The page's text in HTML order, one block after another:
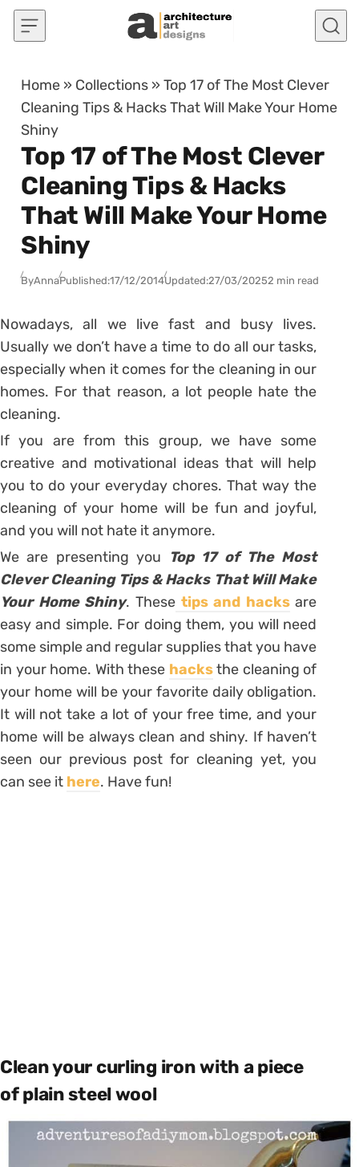
Skip to content
Home » Collections »Top 17 of The Most Clever
Cleaning Tips & Hacks That Will Make Your Home
Shiny
Top 17 of The Most Clever
Cleaning Tips & Hacks
That Will Make Your Home
Shiny
ByAnnaPublished:17/12/2014Updated:27/03/20252 min read
Nowadays, all we live fast and busy lives.
Usually we don’t have a time to do all our tasks,
especially when it comes for the cleaning in our
homes. For that reason, a lot people hate the
cleaning.
If you are from this group, we have some
creative and motivational ideas that will help
you to do your everyday chores. That way the
cleaning of your home will be fun and joyful,
and you will not hate it anymore.
We are presenting you
Top 17 of The Most
Clever Cleaning Tips & Hacks That Will Make
Your Home Shiny. Thesetips and hacksare
easy and simple. For doing them, you will need
some simple and regular supplies that you have
in your home. With these hacksthe cleaning of
your home will be your favorite daily obligation.
It will not take a lot of your free time, and your
home will be always clean and shiny. If haven’t
seen our previous post for cleaning yet, you
can see it here. Have fun!
Clean your curling iron with a piece
of plain steel wool